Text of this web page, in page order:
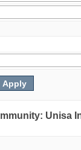
Unisa